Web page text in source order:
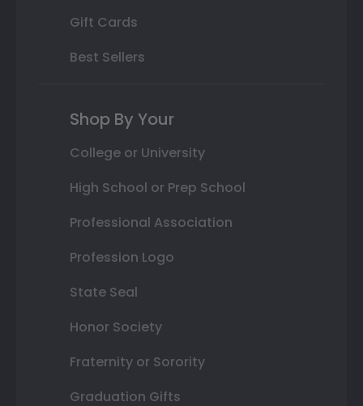
Gift Cards
Best Sellers
Shop By Your
College or University
High School or Prep School
Professional Association
Profession Logo
State Seal
Honor Society
Fraternity or Sorority
Graduation Gifts